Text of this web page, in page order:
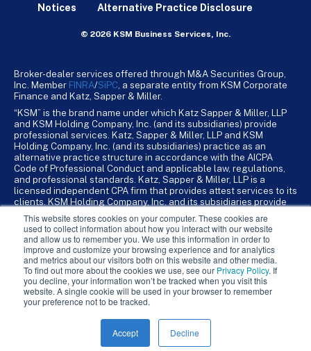
This website stores cookies on your computer. These cookies are
used to collect information about how you interact with our website
and allow us to remember you. We use this information in order to
improve and customize your browsing experience and for analytics
and metrics about our visitors both on this website and other media.
To find out more about the cookies we use, see our Privacy Policy. If
you decline, your information won’t be tracked when you visit this
website. A single cookie will be used in your browser to remember
your preference not to be tracked.
Accept Decline
Notices Alternative Practice Disclosure
© 2026 KSM Business Services, Inc.
Broker-dealer services offered through M&A Securities Group,
Inc. Member FINRA/SiPC , a separate entity from KSM Corporate
Finance and Katz, Sapper & Miller.
“KSM” is the brand name under which Katz Sapper & Miller, LLP
and KSM Holding Company, Inc. (and its subsidiaries) provide
professional services. Katz, Sapper & Miller, LLP and KSM
Holding Company, Inc. (and its subsidiaries) practice as an
alternative practice structure in accordance with the AICPA
Code of Professional Conduct and applicable law, regulations,
and professional standards. Katz, Sapper & Miller, LLP is a
licensed independent CPA firm that provides attest services to its
clients. KSM Holding Company, Inc. and its subsidiaries provide
KSM Holding Company, Inc. and its subsidiaries are not licensed
CPA firms.